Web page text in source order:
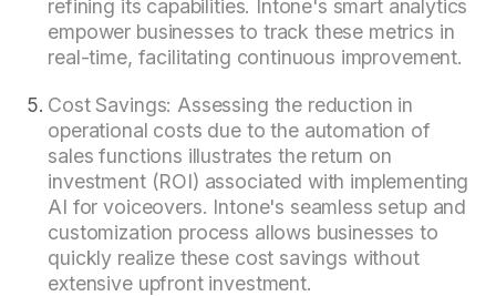
refining its capabilities. Intone's smart analytics
empower businesses to track these metrics in
real-time, facilitating continuous improvement.
Cost Savings: Assessing the reduction in
operational costs due to the automation of
sales functions illustrates the return on
investment (ROI) associated with implementing
AI for voiceovers. Intone's seamless setup and
customization process allows businesses to
quickly realize these cost savings without
extensive upfront investment.